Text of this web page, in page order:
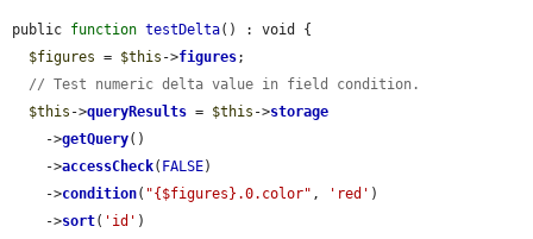
public function testDelta() : void {
$figures = $this ->figures;
// Test numeric delta value in field condition.
$this ->queryResults = $this ->storage
    ->
getQuery()
    ->
accessCheck( FALSE)
    ->
condition( "{$figures}.0.color" , 'red' )
    ->
sort( 'id' )